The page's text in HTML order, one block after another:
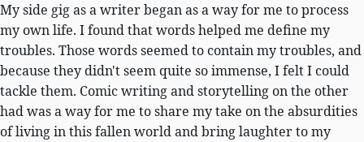
My side gig as a writer began as a way for me to process
my own life. I found that words helped me define my
troubles. Those words seemed to contain my troubles, and
because they didn't seem quite so immense, I felt I could
tackle them. Comic writing and storytelling on the other
had was a way for me to share my take on the absurdities
of living in this fallen world and bring laughter to my